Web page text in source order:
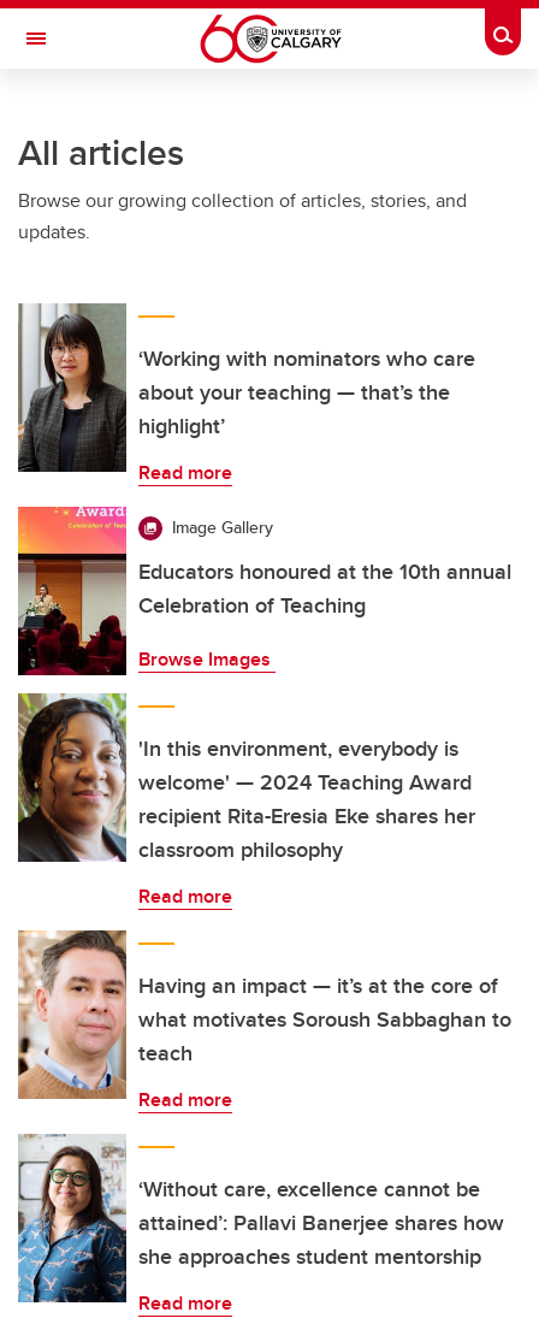
Skip to main content
Toggle Navigation
All articles
Browse our growing collection of articles, stories, and
updates.
‘Working with nominators who care
about your teaching — that’s the
highlight’
Read more
Image Gallery
Educators honoured at the 10th annual
Celebration of Teaching
Browse Images
'In this environment, everybody is
welcome' — 2024 Teaching Award
recipient Rita-Eresia Eke shares her
classroom philosophy
Read more
Having an impact — it’s at the core of
what motivates Soroush Sabbaghan to
teach
Read more
‘Without care, excellence cannot be
attained’: Pallavi Banerjee shares how
she approaches student mentorship
Read more